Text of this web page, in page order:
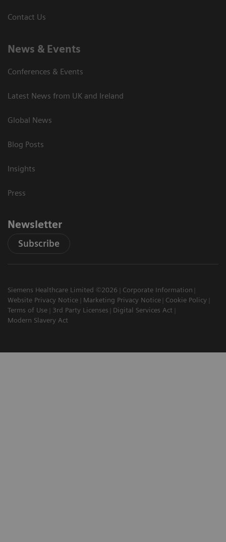
Contact Us
News & Events
Conferences & Events
Latest News from UK and Ireland
Global News
Blog Posts
Insights
Press
Newsletter
Subscribe
Siemens Healthcare Limited ©2026
Corporate Information
Website Privacy Notice
Marketing Privacy Notice
Cookie Policy
Terms of Use
3rd Party Licenses
Digital Services Act
Modern Slavery Act